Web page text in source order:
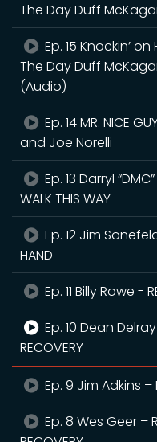
The Day Duff
Ep. 15 Knockin’
The Day Duff
(Audio)
Ep. 14 MR. NICE
and Joe Norelli
Ep. 13 Darryl
WALK THIS WAY
Ep. 12 Jim
HAND
Ep. 11 Billy Rowe -
Ep. 10 Dean Delray
RECOVERY
Ep. 9 Jim Adkins –
Ep. 8 Wes Geer –